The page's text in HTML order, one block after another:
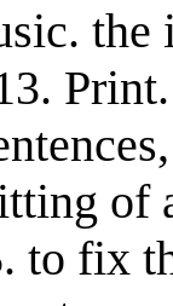
the
of
to fix